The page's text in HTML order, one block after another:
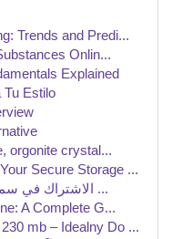
Trends and Predi...
Onlin...
Explained
Tu Estilo
orgonite crystal...
Secure Storage ...
الاشتراك في سمارترز : بوابة المحتوى الترفيهي ...
A Complete G...
mb – Idealny Do ...